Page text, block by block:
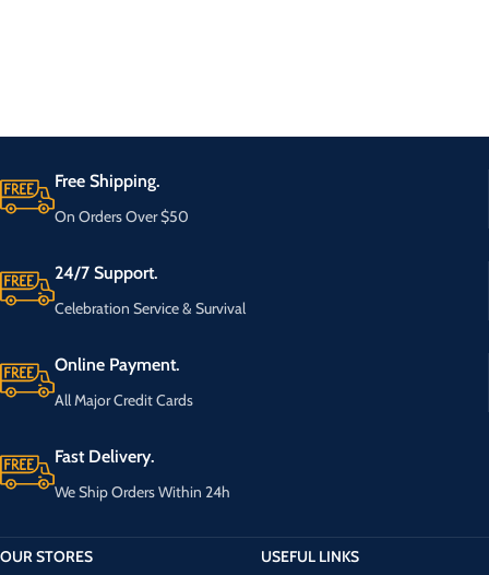
Free Shipping.
On Orders Over $50
24/7 Support.
Celebration Service & Survival
Online Payment.
All Major Credit Cards
Fast Delivery.
We Ship Orders Within 24h
OUR STORES
USEFUL LINKS